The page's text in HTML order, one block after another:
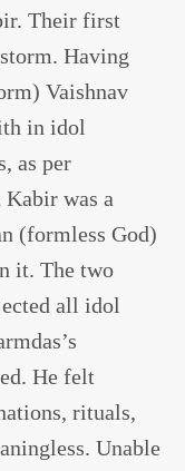
Their first
Having
Vaishnav
in idol
as per
was a
(formless God)
it. The two
all idol
He felt
rituals,
Unable